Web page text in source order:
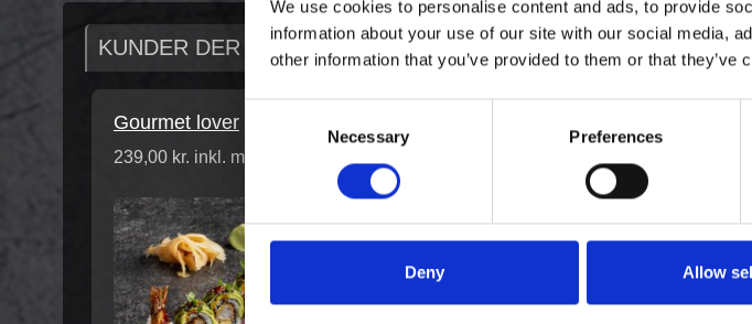
We use cookies to personalise content and ads, to provide
information about your use of our site with our social media,
other information that you’ve provided to them or that
Necessary Preferences
Deny Allow
KUNDER DER HAR KØBT DENNE VARE KØBTE OGSÅ
Gourmet lover
239,00 kr. inkl. moms